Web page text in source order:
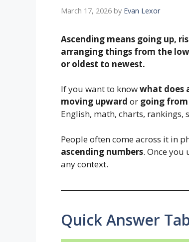
March 17, 2026 by Evan Lexor
Ascending means going up,
arranging things from the
or oldest to newest.
If you want to knowwhat does
moving upward or going
English, math, charts,
People often come across it in
ascending numbers. Once you
any context.
Quick Answer